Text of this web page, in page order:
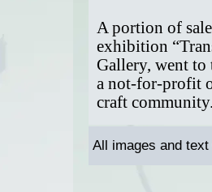
A portion of
exhibition
Gallery, went
a not-for-profit
craft community.
All images and